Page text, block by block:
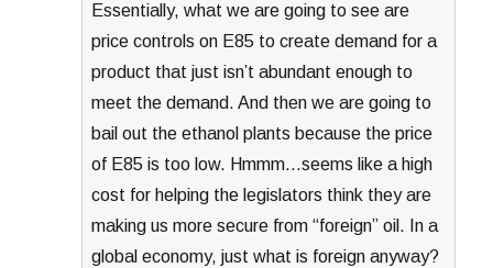
Essentially, what we are going to see are
price controls on E85 to create demand for a
product that just isn’t abundant enough to
meet the demand. And then we are going to
bail out the ethanol plants because the price
of E85 is too low. Hmmm…seems like a high
cost for helping the legislators think they are
making us more secure from “foreign” oil. In a
global economy, just what is foreign anyway?